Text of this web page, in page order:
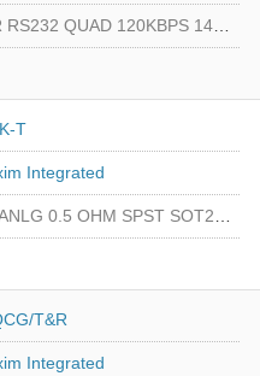
QUAD 120KBPS 14SOIC
T
Integrated
0.5 OHM SPST SOT23-5
T&R
Integrated